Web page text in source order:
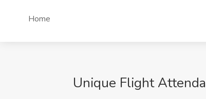
Home
Unique Flight